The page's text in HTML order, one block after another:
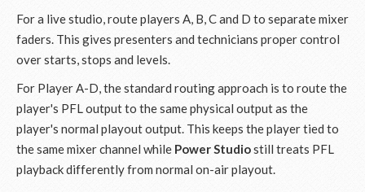
For a live studio, route players A, B, C and D to separate mixer
faders. This gives presenters and technicians proper control
over starts, stops and levels.
For Player A-D, the standard routing approach is to route the
player's PFL output to the same physical output as the
player's normal playout output. This keeps the player tied to
the same mixer channel while Power Studiostill treats PFL
playback differently from normal on-air playout.